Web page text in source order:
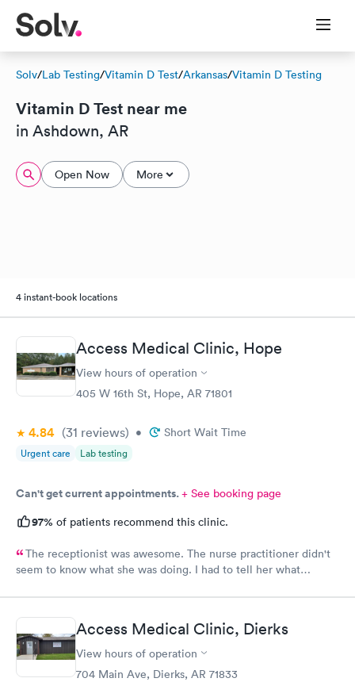
Solv/Lab Testing/Vitamin D Test/Arkansas/Vitamin D Testing
Vitamin D Test near me
in Ashdown, AR
Open Now More
4 instant-book locations
Access Medical Clinic, Hope
View hours of operation
405 W 16th St, Hope, AR 71801
4.84 (31 reviews) • Short Wait Time
Urgent care Lab testing
Can't get current appointments.+ See booking page
97% of patients recommend this clinic.
The receptionist was awesome. The nurse practitioner didn't
seem to know what she was doing. I had to tell her what
Access Medical Clinic, Dierks
View hours of operation
704 Main Ave, Dierks, AR 71833